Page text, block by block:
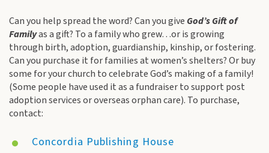
Can you help spread the word? Can you give God’s Gift of
Familyas a gift? To a family who grew…or is growing
through birth, adoption, guardianship, kinship, or fostering.
Can you purchase it for families at women’s shelters? Or buy
some for your church to celebrate God’s making of a family!
(Some people have used it as a fundraiser to support post
adoption services or overseas orphan care). To purchase,
contact:
Concordia Publishing House